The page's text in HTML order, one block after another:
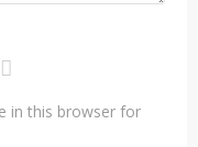
in this browser for